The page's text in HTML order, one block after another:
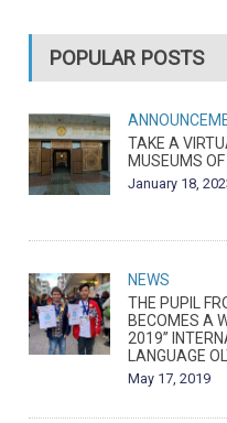
POPULAR POSTS
TAKE A
MUSEUMS
January 18,
NEWS
THE PUPIL
BECOMES A
2019”
LANGUAGE
May 17, 2019